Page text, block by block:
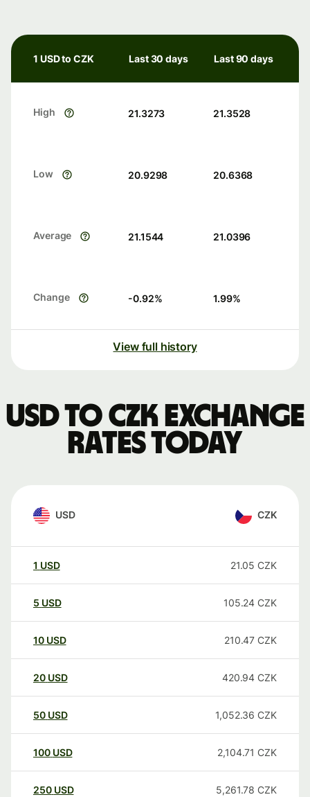
1 USD to CZK Last 30 days Last 90 days
High 21.3273 21.3528
Low 20.9298 20.6368
Average 21.1544 21.0396
Change -0.92% 1.99%
View full history
USD to CZK exchange
rates today
USD CZK
1 USD 21.05 CZK
5 USD 105.24 CZK
10 USD 210.47 CZK
20 USD 420.94 CZK
50 USD 1,052.36 CZK
100 USD 2,104.71 CZK
250 USD 5,261.78 CZK